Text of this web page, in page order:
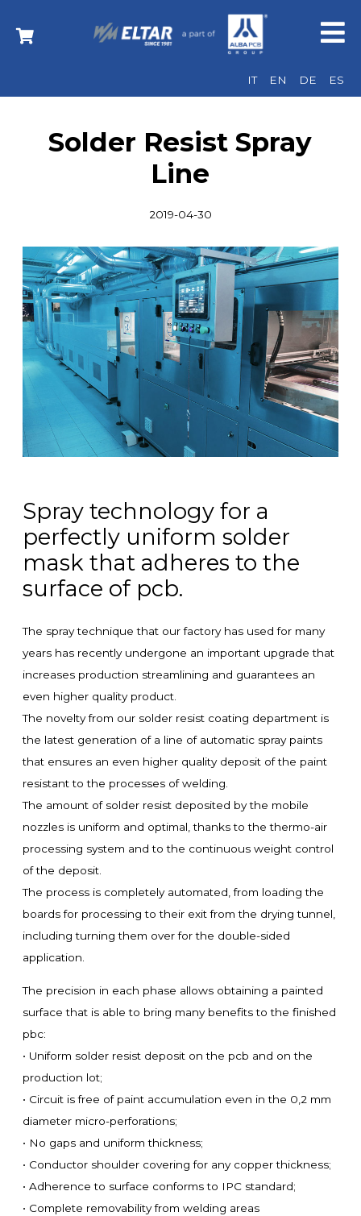
IT EN DE ES
Solder Resist Spray
Line
2019-04-30
Spray technology for a
perfectly uniform solder
mask that adheres to the
surface of pcb.
The spray technique that our factory has used for many
years has recently undergone an important upgrade that
increases production streamlining and guarantees an
even higher quality product.
The novelty from our solder resist coating department is
the latest generation of a line of automatic spray paints
that ensures an even higher quality deposit of the paint
resistant to the processes of welding.
The amount of solder resist deposited by the mobile
nozzles is uniform and optimal, thanks to the thermo-air
processing system and to the continuous weight control
of the deposit.
The process is completely automated, from loading the
boards for processing to their exit from the drying tunnel,
including turning them over for the double-sided
application.
The precision in each phase allows obtaining a painted
surface that is able to bring many benefits to the finished
pbc:
• Uniform solder resist deposit on the pcb and on the
production lot;
• Circuit is free of paint accumulation even in the 0,2 mm
diameter micro-perforations;
• No gaps and uniform thickness;
• Conductor shoulder covering for any copper thickness;
• Adherence to surface conforms to IPC standard;
• Complete removability from welding areas